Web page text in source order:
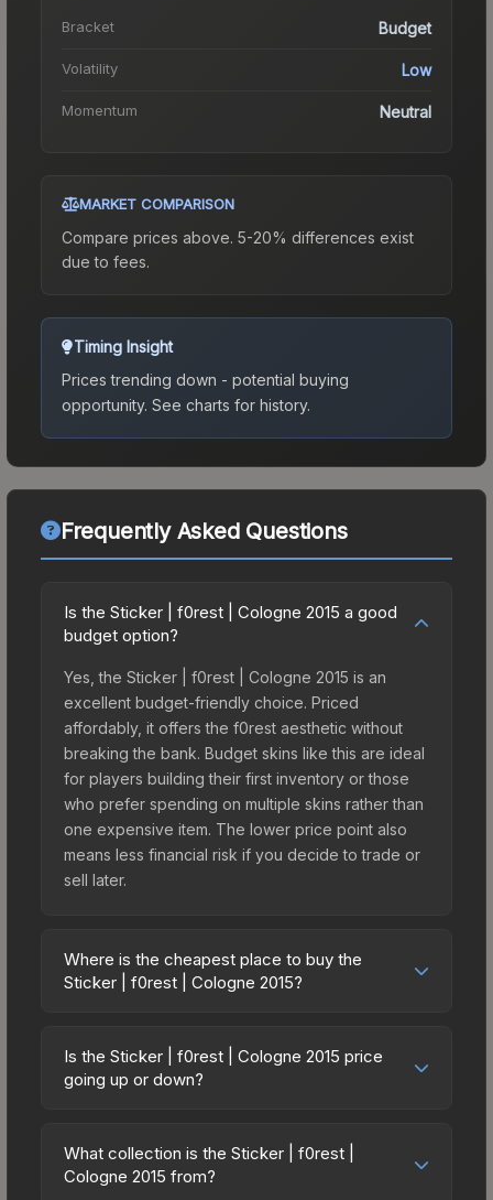
Bracket Budget
Volatility Low
Momentum Neutral
MARKET COMPARISON
Compare prices above. 5-20% differences exist
due to fees.
Timing Insight
Prices trending down - potential buying
opportunity. See charts for history.
Frequently Asked Questions
Is the Sticker | f0rest | Cologne 2015 a good
budget option?
Yes, the Sticker | f0rest | Cologne 2015 is an
excellent budget-friendly choice. Priced
affordably, it offers the f0rest aesthetic without
breaking the bank. Budget skins like this are ideal
for players building their first inventory or those
who prefer spending on multiple skins rather than
one expensive item. The lower price point also
means less financial risk if you decide to trade or
sell later.
Where is the cheapest place to buy the
Sticker | f0rest | Cologne 2015?
across marketplaces due to fees, regional
pricing, and seller competition. This skin can be
directly from third-party marketplaces. The Steam
Community Market charges 15% fees, while third-
Is the Sticker | f0rest | Cologne 2015 price
going up or down?
trending downward. Over the past 7 days, the
price has decreased by 16.1%, and over the past
What collection is the Sticker | f0rest |
Cologne 2015 from?